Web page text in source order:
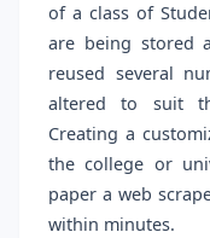
of a class of
are being stored
reused several
altered to suit
Creating a
the college or
paper a web
within minutes.